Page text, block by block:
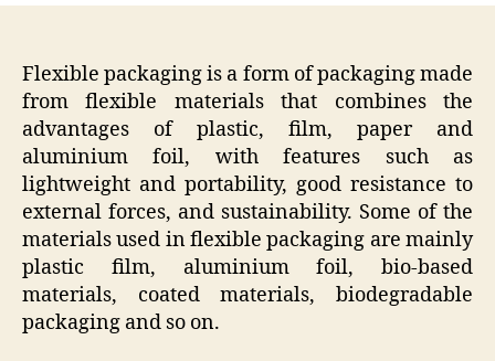
Flexible packaging is a form of packaging made
from flexible materials that combines the
advantages of plastic, film, paper and
aluminium foil, with features such as
lightweight and portability, good resistance to
external forces, and sustainability. Some of the
materials used in flexible packaging are mainly
plastic film, aluminium foil, bio-based
materials, coated materials, biodegradable
packaging and so on.